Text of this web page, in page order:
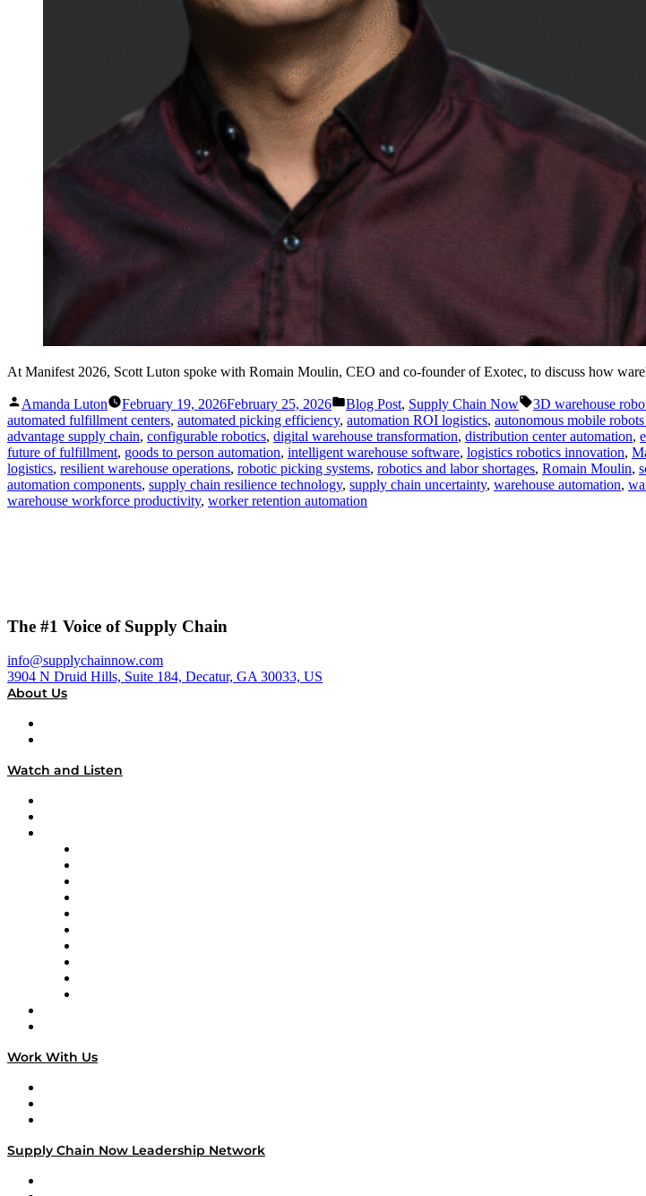
At Manifest 2026, Scott Luton spoke with Romain Moulin, CEO and co-founder of Exotec, to discuss how
Posted
by
Amanda Luton February 19, 2026February 25, 2026
Posted
in
Blog Post, Supply Chain Now Tags:
3D warehouse
automated fulfillment centers, automated picking efficiency, automation ROI logistics, autonomous mobile
advantage supply chain, configurable robotics, digital warehouse transformation, distribution center automation,
future of fulfillment, goods to person automation, intelligent warehouse software, logistics robotics innovation,
logistics, resilient warehouse operations, robotic picking systems, robotics and labor shortages, Romain Moulin,
automation components, supply chain resilience technology, supply chain uncertainty, warehouse automation,
warehouse workforce productivity, worker retention automation
The #1 Voice of Supply Chain
info@supplychainnow.com
3904 N Druid Hills, Suite 184, Decatur, GA 30033, US
About Us
Watch and Listen
Work With Us
Supply Chain Now Leadership Network